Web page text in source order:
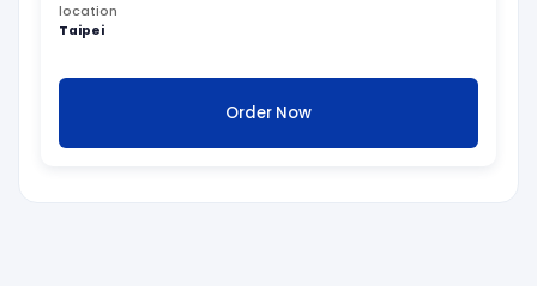
location
Taipei
Order Now